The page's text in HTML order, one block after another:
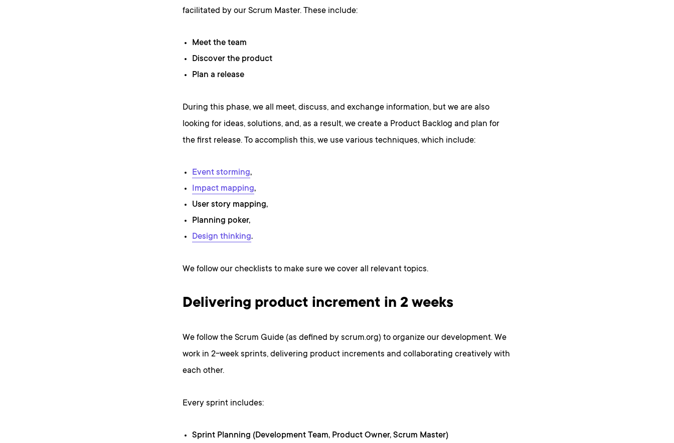
facilitated by our Scrum Master. These include:
Meet the team
Discover the product
Plan a release
During this phase, we all meet, discuss, and exchange information, but we are also
looking for ideas, solutions, and, as a result, we create a Product Backlog and plan for
the first release. To accomplish this, we use various techniques, which include:
Event storming,
Impact mapping,
User story mapping,
Planning poker,
Design thinking.
We follow our checklists to make sure we cover all relevant topics.
Delivering product increment in 2 weeks
We follow the Scrum Guide (as defined by scrum.org) to organize our development. We
work in 2-week sprints, delivering product increments and collaborating creatively with
each other.
Every sprint includes:
Sprint Planning (Development Team, Product Owner, Scrum Master)